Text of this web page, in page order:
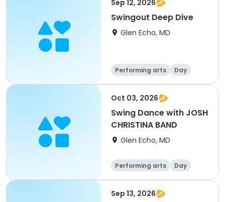
Sep 12, 2026
Swingout Deep Dive
Glen Echo, MD
Performing arts Day
Oct 03, 2026
Swing Dance with JOSH
CHRISTINA BAND
Glen Echo, MD
Performing arts Day
Sep 13, 2026